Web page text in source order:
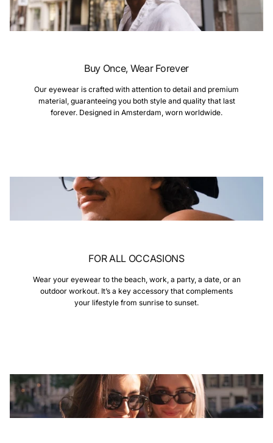
Buy Once, Wear Forever
Our eyewear is crafted with attention to detail and premium
material, guaranteeing you both style and quality that last
forever. Designed in Amsterdam, worn worldwide.
FOR ALL OCCASIONS
Wear your eyewear to the beach, work, a party, a date, or an
outdoor workout. It’s a key accessory that complements
your lifestyle from sunrise to sunset.